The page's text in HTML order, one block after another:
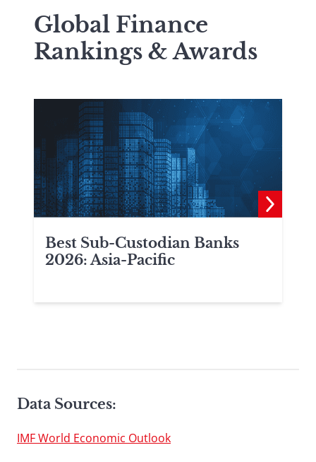
Global Finance
Rankings & Awards
Best Sub-Custodian Banks
2026: Asia-Pacific
Data Sources:
IMF World Economic Outlook